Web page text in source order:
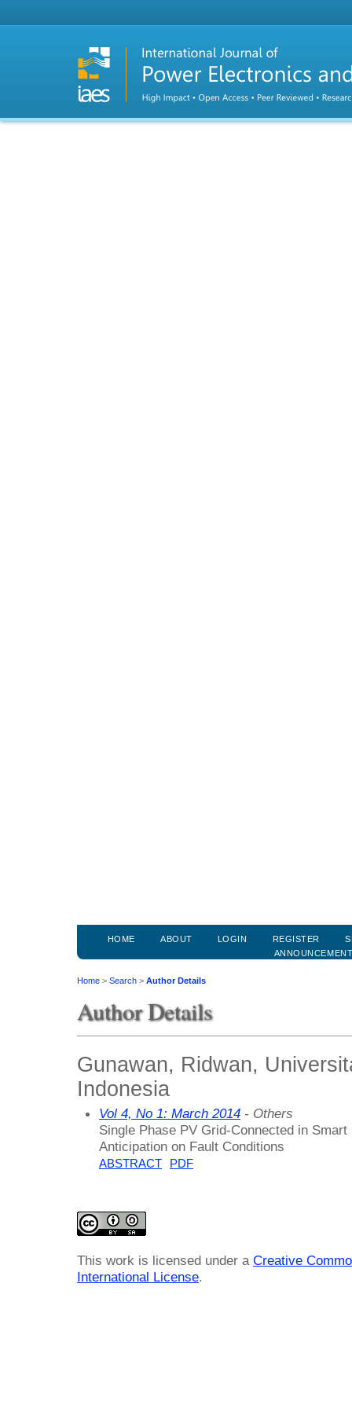
HOME ABOUT LOGIN REGISTER
Home > Search > Author Details
Author Details
Gunawan, Ridwan,
Indonesia
Vol 4, No 1: March 2014 - Others
Single Phase PV Grid-Connected in
Anticipation on Fault Conditions
ABSTRACT PDF
This work is licensed under a Creative
International License.